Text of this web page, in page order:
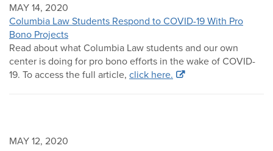
MAY 14, 2020
Columbia Law Students Respond to COVID-19 With Pro
Bono Projects
Read about what Columbia Law students and our own
center is doing for pro bono efforts in the wake of COVID-
19. To access the full article, click here.
MAY 12, 2020